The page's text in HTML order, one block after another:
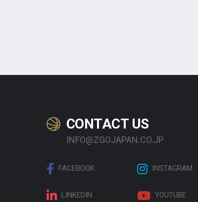
CONTACT US
INFO@ZGOJAPAN.CO.JP
FACEBOOK INSTAGRAM
LINKEDIN YOUTUBE